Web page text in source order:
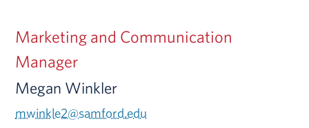
Marketing and Communication
Manager
Megan Winkler
mwinkle2@samford.edu